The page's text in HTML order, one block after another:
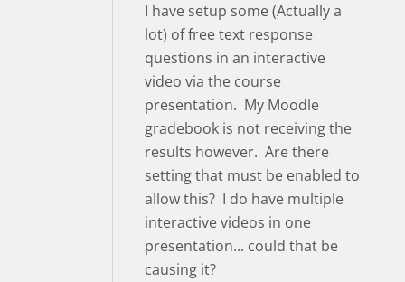
I have setup some (Actually a
lot) of free text response
questions in an interactive
video via the course
presentation. My Moodle
gradebook is not receiving the
results however. Are there
setting that must be enabled to
allow this? I do have multiple
interactive videos in one
presentation... could that be
causing it?